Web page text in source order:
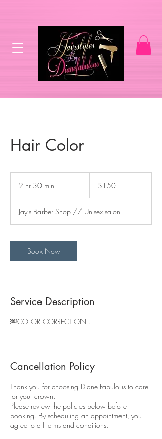
Hair Color
2 hr 30 min
3
0
i
n
dollars$150
Jay's Barber Shop // Unisex salon
Book Now
Service Description
￼COLOR CORRECTION .
Cancellation Policy
Thank you for choosing Diane Fabulous to care
for your crown.
Please review the policies below before
booking. By scheduling an appointment, you
agree to all terms and conditions.